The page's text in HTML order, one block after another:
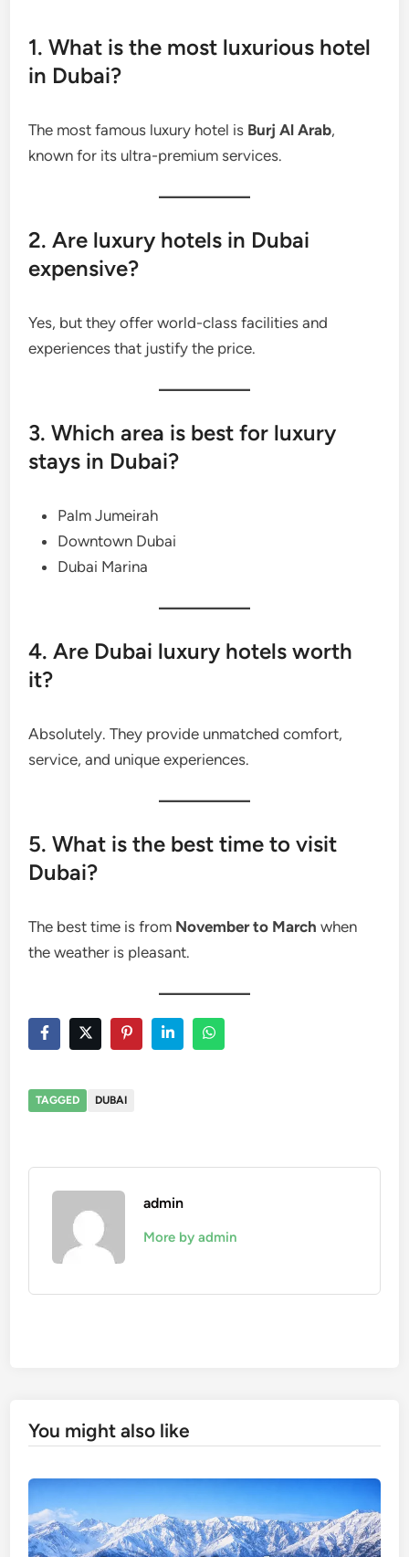
1. What is the most luxurious hotel
in Dubai?
The most famous luxury hotel is Burj Al Arab,
known for its ultra-premium services.
2. Are luxury hotels in Dubai
expensive?
Yes, but they offer world-class facilities and
experiences that justify the price.
3. Which area is best for luxury
stays in Dubai?
Palm Jumeirah
Downtown Dubai
Dubai Marina
4. Are Dubai luxury hotels worth
it?
Absolutely. They provide unmatched comfort,
service, and unique experiences.
5. What is the best time to visit
Dubai?
The best time is from November to March when
the weather is pleasant.
TAGGED DUBAI
admin
More by admin
You might also like